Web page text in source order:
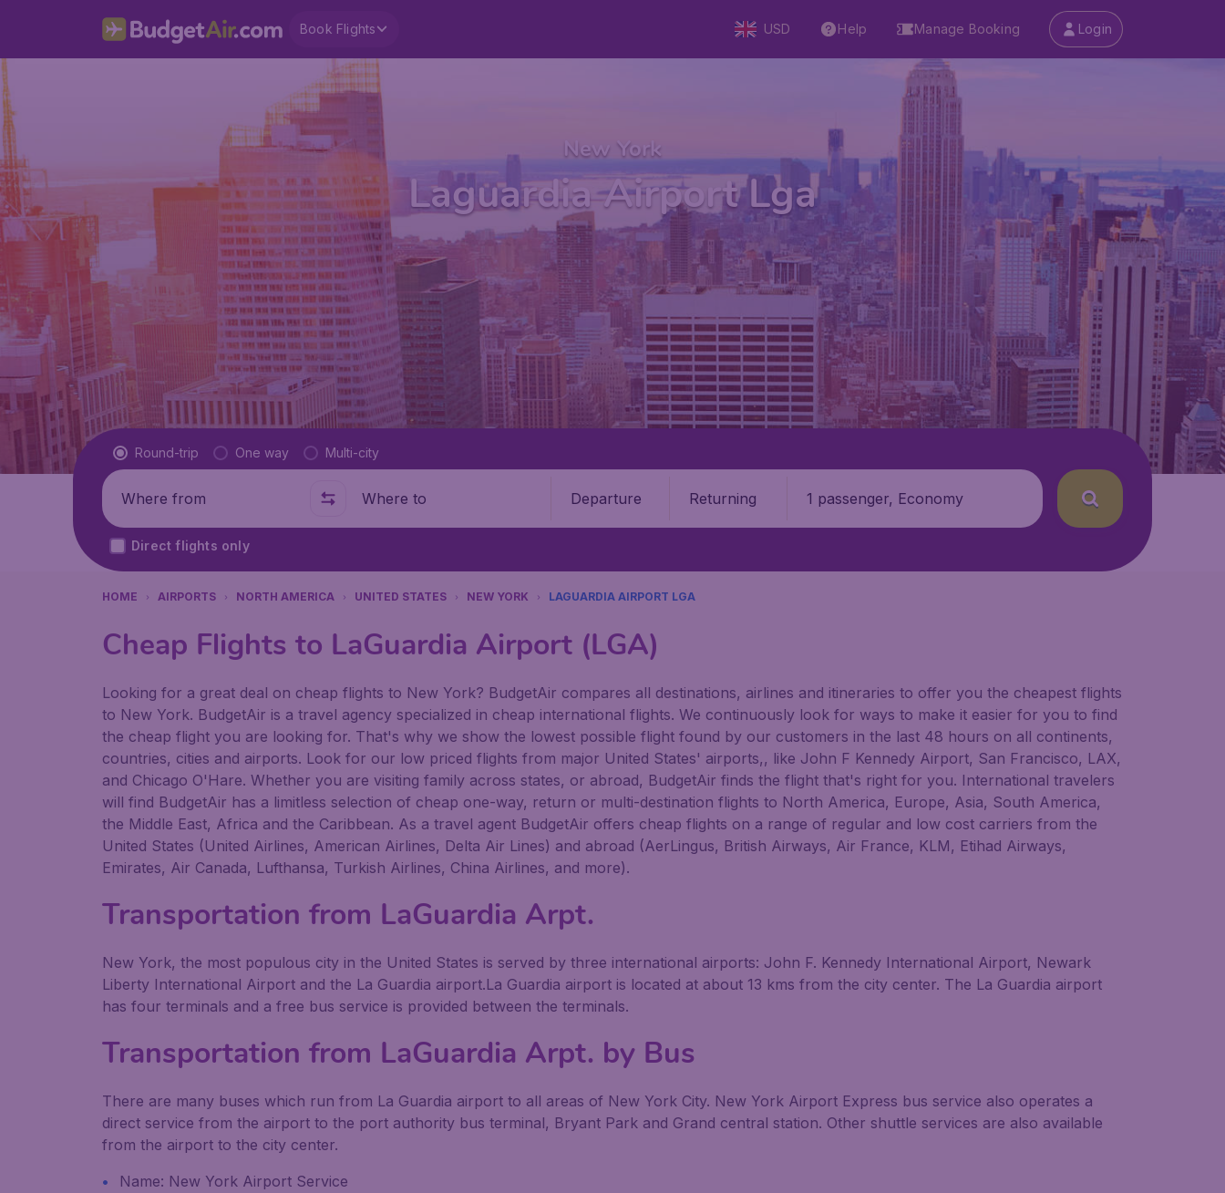
Book Flights USD Help Manage Booking Login
New York
Laguardia Airport Lga
Flight type
Round-trip One way Multi-city
Where from Where to Departure Returning 1 passenger, Economy
Direct flights only
HOME AIRPORTS NORTH AMERICA UNITED STATES NEW YORK LAGUARDIA AIRPORT LGA
Cheap Flights to LaGuardia Airport (LGA)
Looking for a great deal on cheap flights to New York? BudgetAir compares all destinations, airlines and itineraries to offer you the cheapest flights
to New York. BudgetAir is a travel agency specialized in cheap international flights. We continuously look for ways to make it easier for you to find
the cheap flight you are looking for. That's why we show the lowest possible flight found by our customers in the last 48 hours on all continents,
countries, cities and airports. Look for our low priced flights from major United States' airports,, like John F Kennedy Airport, San Francisco, LAX,
and Chicago O'Hare. Whether you are visiting family across states, or abroad, BudgetAir finds the flight that's right for you. International travelers
will find BudgetAir has a limitless selection of cheap one-way, return or multi-destination flights to North America, Europe, Asia, South America,
the Middle East, Africa and the Caribbean. As a travel agent BudgetAir offers cheap flights on a range of regular and low cost carriers from the
United States (United Airlines, American Airlines, Delta Air Lines) and abroad (AerLingus, British Airways, Air France, KLM, Etihad Airways,
Emirates, Air Canada, Lufthansa, Turkish Airlines, China Airlines, and more).
Transportation from LaGuardia Arpt.
New York, the most populous city in the United States is served by three international airports: John F. Kennedy International Airport, Newark
Liberty International Airport and the La Guardia airport.La Guardia airport is located at about 13 kms from the city center. The La Guardia airport
has four terminals and a free bus service is provided between the terminals.
Transportation from LaGuardia Arpt. by Bus
There are many buses which run from La Guardia airport to all areas of New York City. New York Airport Express bus service also operates a
direct service from the airport to the port authority bus terminal, Bryant Park and Grand central station. Other shuttle services are also available
from the airport to the city center.
Name: New York Airport Service